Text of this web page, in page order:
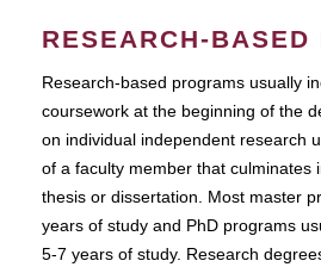
RESEARCH-BASED
Research-based programs usually
coursework at the beginning of the
on individual independent research
of a faculty member that culminates
thesis or dissertation. Most master
years of study and PhD programs
5-7 years of study. Research